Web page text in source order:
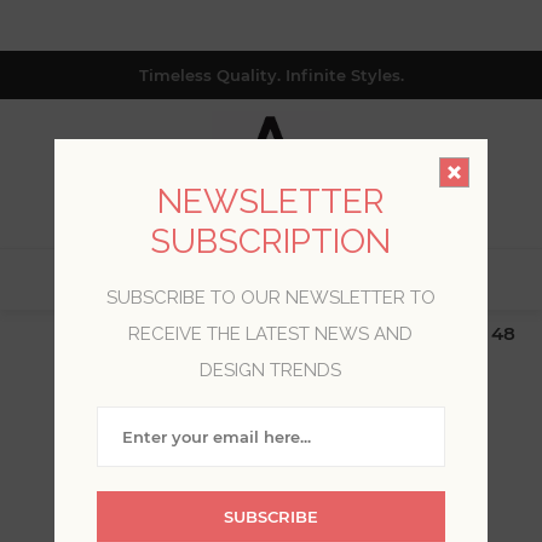
Timeless Quality. Infinite Styles.
$19.99 Flat Rate | Free Shipping $500+ (Lower 48
only; excl. AK, HI, PR & CA)
WELCOME, PLEASE SIGN
NEWSLETTER
SUBSCRIPTION
SUBSCRIBE TO OUR NEWSLETTER TO
RECEIVE THE LATEST NEWS AND
DESIGN TRENDS
SUBSCRIBE